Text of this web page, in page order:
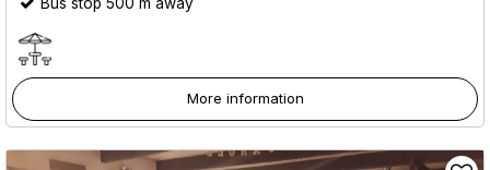
More information